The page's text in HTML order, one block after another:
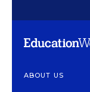
ABOUT US